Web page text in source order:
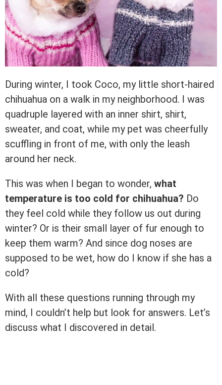
During winter, I took Coco, my little short-haired
chihuahua on a walk in my neighborhood. I was
quadruple layered with an inner shirt, shirt,
sweater, and coat, while my pet was cheerfully
scuffling in front of me, with only the leash
around her neck.
This was when I began to wonder, what
temperature is too cold for chihuahua? Do
they feel cold while they follow us out during
winter? Or is their small layer of fur enough to
keep them warm? And since dog noses are
supposed to be wet, how do I know if she has a
cold?
With all these questions running through my
mind, I couldn’t help but look for answers. Let’s
discuss what I discovered in detail.